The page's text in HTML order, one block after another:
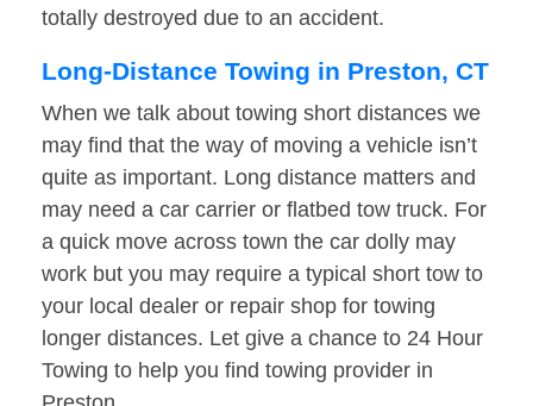
totally destroyed due to an accident.
Long-Distance Towing in Preston, CT
When we talk about towing short distances we
may find that the way of moving a vehicle isn’t
quite as important. Long distance matters and
may need a car carrier or flatbed tow truck. For
a quick move across town the car dolly may
work but you may require a typical short tow to
your local dealer or repair shop for towing
longer distances. Let give a chance to 24 Hour
Towing to help you find towing provider in